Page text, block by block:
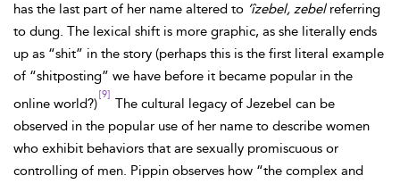
has the last part of her name altered to ’îzebel, zebelreferring
to dung. The lexical shift is more graphic, as she literally ends
up as “shit” in the story (perhaps this is the first literal example
of “shitposting” we have before it became popular in the
online world?)
[9]
The cultural legacy of Jezebel can be
observed in the popular use of her name to describe women
who exhibit behaviors that are sexually promiscuous or
controlling of men. Pippin observes how “the complex and